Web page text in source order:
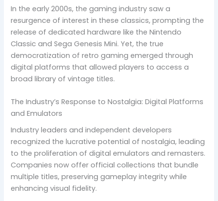
In the early 2000s, the gaming industry saw a
resurgence of interest in these classics, prompting the
release of dedicated hardware like the Nintendo
Classic and Sega Genesis Mini. Yet, the true
democratization of retro gaming emerged through
digital platforms that allowed players to access a
broad library of vintage titles.
The Industry’s Response to Nostalgia: Digital Platforms
and Emulators
Industry leaders and independent developers
recognized the lucrative potential of nostalgia, leading
to the proliferation of digital emulators and remasters.
Companies now offer official collections that bundle
multiple titles, preserving gameplay integrity while
enhancing visual fidelity.